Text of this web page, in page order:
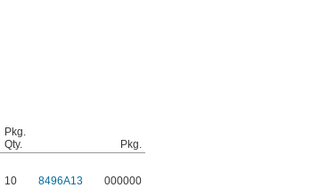
Pkg.
Qty.
Pkg.
10 8496A13
000000